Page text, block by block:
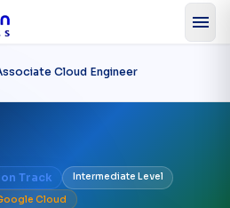
menu
Cloud Engineer
Track
Intermediate Level
Cloud